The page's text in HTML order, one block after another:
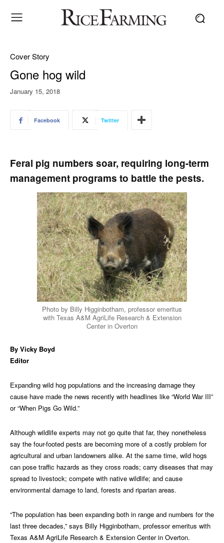
Cover Story
Gone hog wild
January 15, 2018
Facebook Twitter
Feral pig numbers soar, requiring long-term
management programs to battle the pests.
Photo by Billy Higginbotham, professor emeritus
with Texas A&M AgriLife Research & Extension
Center in Overton
By Vicky Boyd
Editor
Expanding wild hog populations and the increasing damage they
cause have made the news recently with headlines like “World War III”
or “When Pigs Go Wild.”
Although wildlife experts may not go quite that far, they nonetheless
say the four-footed pests are becoming more of a costly problem for
agricultural and urban landowners alike. At the same time, wild hogs
can pose traffic hazards as they cross roads; carry diseases that may
spread to livestock; compete with native wildlife; and cause
environmental damage to land, forests and riparian areas.
“The population has been expanding both in range and numbers for the
last three decades,” says Billy Higginbotham, professor emeritus with
Texas A&M AgriLife Research & Extension Center in Overton.